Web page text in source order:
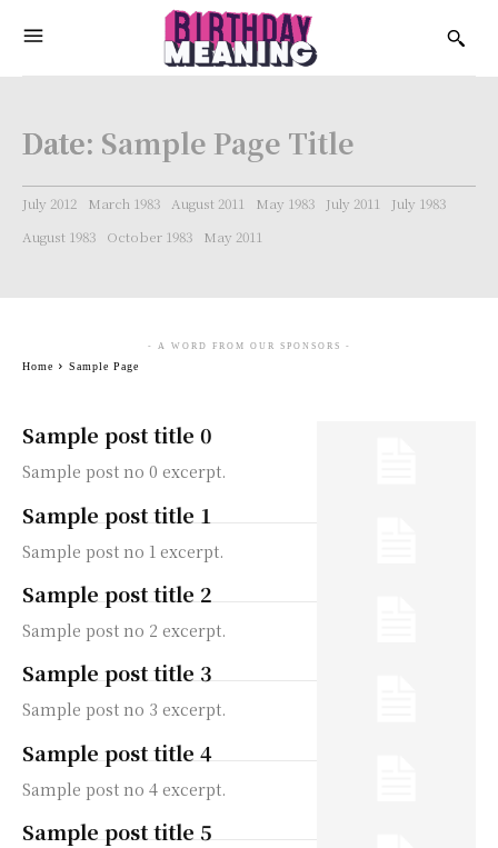
Date: Sample Page Title
July 2012 March 1983 August 2011 May 1983 July 2011
July 1983
August 1983
October 1983 May 2011
Sample post title 0
Sample post no 0 excerpt.
Sample post title 1
Sample post no 1 excerpt.
Sample post title 2
Sample post no 2 excerpt.
Sample post title 3
Sample post no 3 excerpt.
Sample post title 4
Sample post no 4 excerpt.
Sample post title 5
- A WORD FROM OUR SPONSORS -
Home Sample Page